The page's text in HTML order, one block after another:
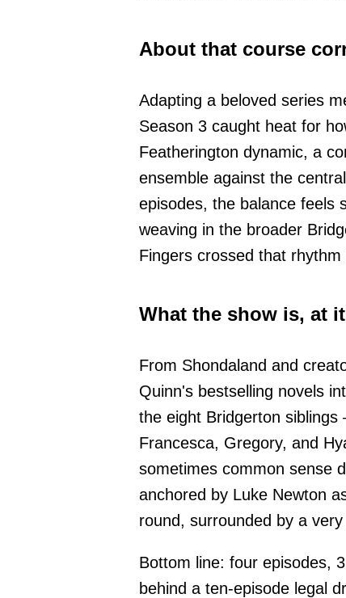
About that course
Adapting a beloved series
Season 3 caught heat for
Featherington dynamic, a
ensemble against the
episodes, the balance feels
weaving in the broader
Fingers crossed that
What the show is, at
From Shondaland and
Quinn's bestselling novels
the eight Bridgerton
Francesca, Gregory, and
sometimes common sense
anchored by Luke Newton
round, surrounded by a
Bottom line: four episodes,
behind a ten-episode legal